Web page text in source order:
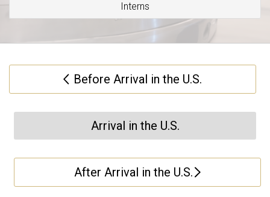
Interns
Before Arrival in the U.S.
Arrival in the U.S.
After Arrival in the U.S.